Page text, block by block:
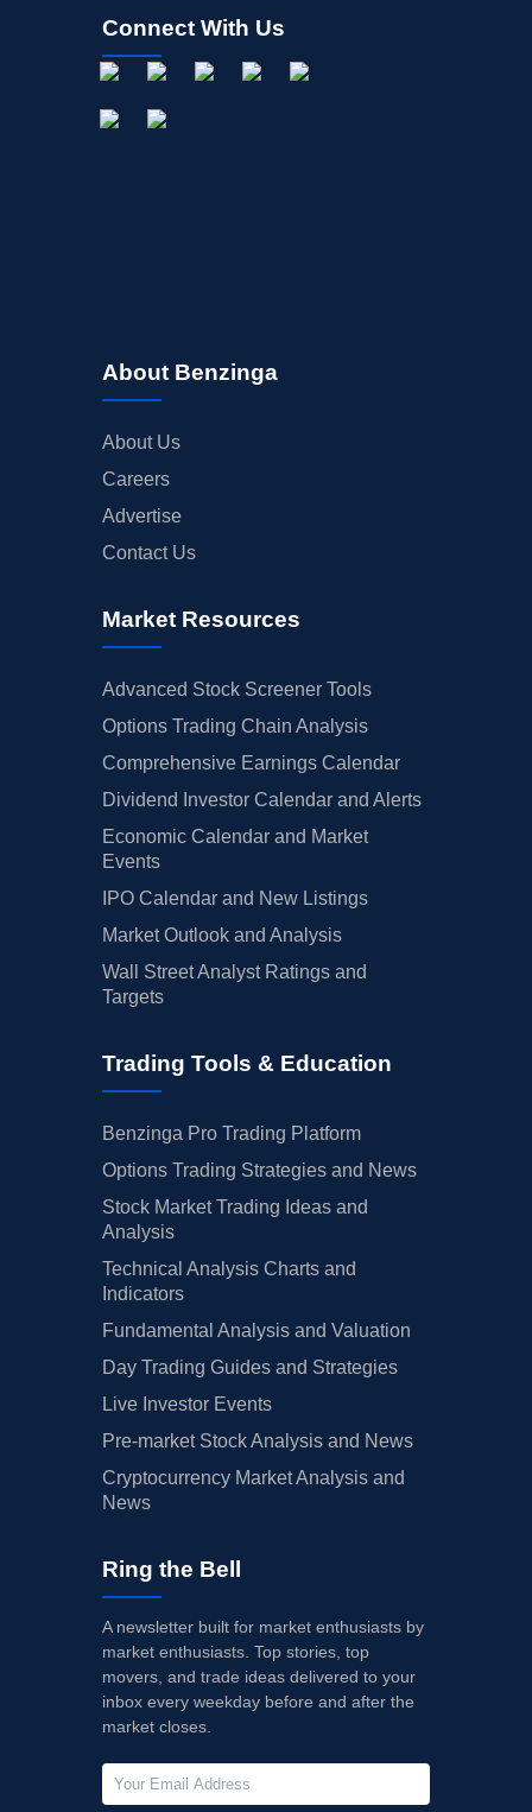
Connect With Us
About Benzinga
About Us
Careers
Advertise
Contact Us
Market Resources
Advanced Stock Screener Tools
Options Trading Chain Analysis
Comprehensive Earnings Calendar
Dividend Investor Calendar and Alerts
Economic Calendar and Market
Events
IPO Calendar and New Listings
Market Outlook and Analysis
Wall Street Analyst Ratings and
Targets
Trading Tools & Education
Benzinga Pro Trading Platform
Options Trading Strategies and News
Stock Market Trading Ideas and
Analysis
Technical Analysis Charts and
Indicators
Fundamental Analysis and Valuation
Day Trading Guides and Strategies
Live Investor Events
Pre-market Stock Analysis and News
Cryptocurrency Market Analysis and
News
Ring the Bell
A newsletter built for market enthusiasts by
market enthusiasts. Top stories, top
movers, and trade ideas delivered to your
inbox every weekday before and after the
market closes.